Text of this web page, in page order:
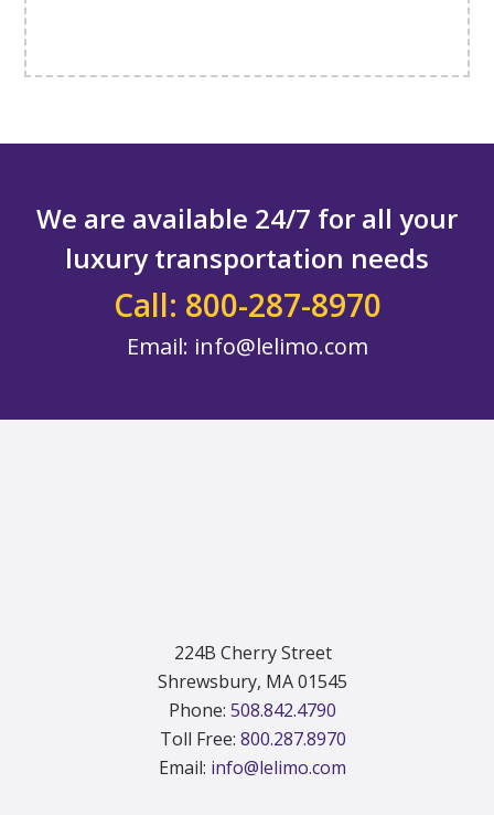
We are available 24/7 for all your
luxury transportation needs
Call: 800-287-8970
Email: info@lelimo.com
224B Cherry Street
Shrewsbury, MA 01545
Phone: 508.842.4790
Toll Free: 800.287.8970
Email: info@lelimo.com